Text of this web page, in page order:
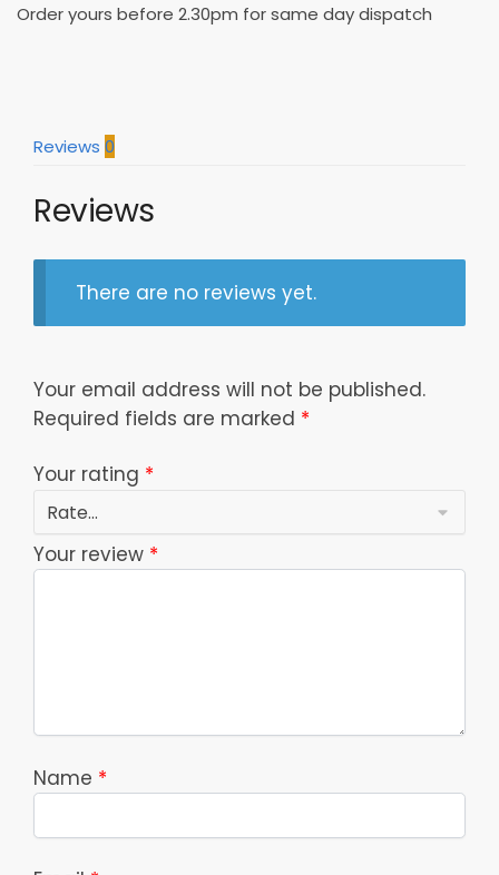
Hoodie
Order yours before 2.30pm for same day dispatch
Reviews 0
Reviews
There are no reviews yet.
Your email address will not be published.
Required fields are marked *
Your rating *
Your review *
Name *